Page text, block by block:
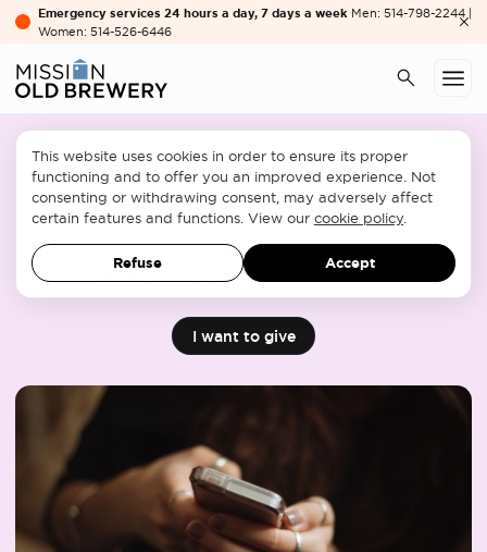
Emergency services 24 hours a day, 7 days a week Men: 514-798-2244 |
Women: 514-526-6446
Monetary donations
Every contribution, large or small, helps
break the cycle of homelessness.
I want to give
This website uses cookies in order to ensure its proper
functioning and to offer you an improved experience. Not
consenting or withdrawing consent, may adversely affect
certain features and functions. View our cookie policy
Refuse Accept